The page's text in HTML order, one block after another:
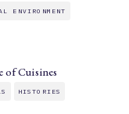
ENVIRONMENT
of Cuisines
HISTORIES